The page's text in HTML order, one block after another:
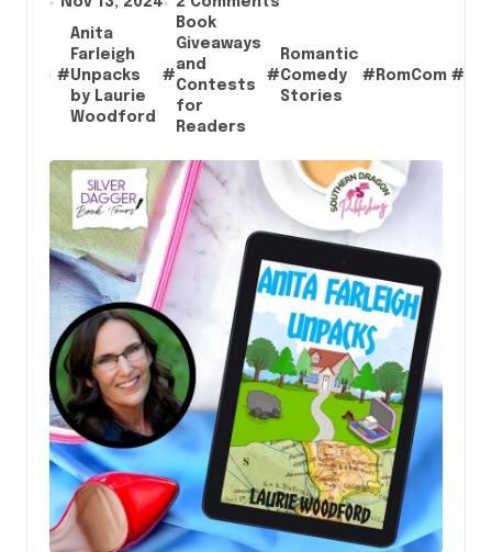
#
Anita
Farleigh
Unpacks
by Laurie
Woodford
#
Book
Giveaways
and
Contests
for
Readers
#
Romantic
Comedy
Stories
# RomCom #